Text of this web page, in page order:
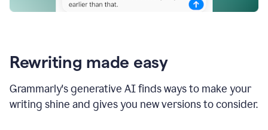
Rewriting made easy
Grammarly's generative AI finds ways to make your
writing shine and gives you new versions to consider.